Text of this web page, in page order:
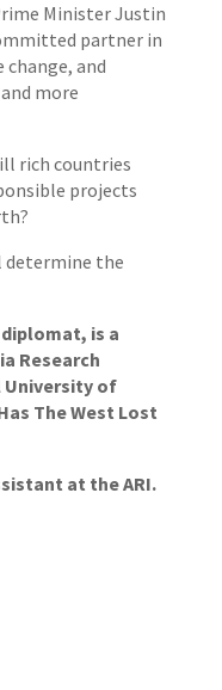
Minister Justin
partner in
and
more
rich countries
projects
determine the
is a
Research
of
The West Lost
at the ARI.